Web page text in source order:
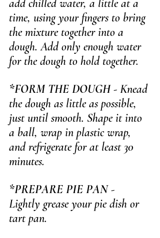
add chilled water, a little at a
time, using your fingers to bring
the mixture together into a
dough. Add only enough water
for the dough to hold together.
*FORM THE DOUGH - Knead
the dough as little as possible,
just until smooth. Shape it into
a ball, wrap in plastic wrap,
and refrigerate for at least 30
minutes.
*PREPARE PIE PAN -
Lightly grease your pie dish or
tart pan.